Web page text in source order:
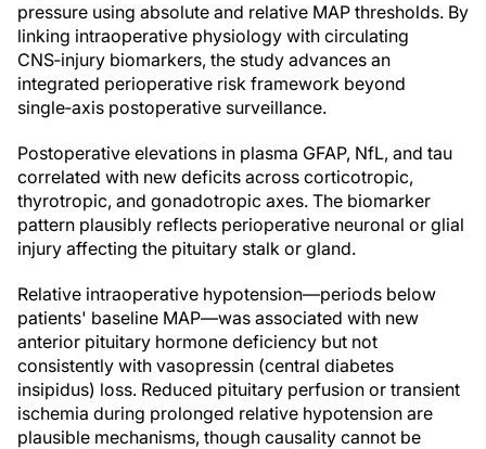
pressure using absolute and relative MAP thresholds. By
linking intraoperative physiology with circulating
CNS‑injury biomarkers, the study advances an
integrated perioperative risk framework beyond
single‑axis postoperative surveillance.
Postoperative elevations in plasma GFAP, NfL, and tau
correlated with new deficits across corticotropic,
thyrotropic, and gonadotropic axes. The biomarker
pattern plausibly reflects perioperative neuronal or glial
injury affecting the pituitary stalk or gland.
Relative intraoperative hypotension—periods below
patients' baseline MAP—was associated with new
anterior pituitary hormone deficiency but not
consistently with vasopressin (central diabetes
insipidus) loss. Reduced pituitary perfusion or transient
ischemia during prolonged relative hypotension are
plausible mechanisms, though causality cannot be